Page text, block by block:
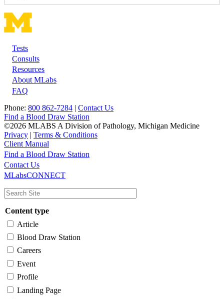
Footer
Tests
Consults
Resources
About MLabs
FAQ
Phone: 800 862-7284 | Contact Us
Find a Blood Draw Station
©2026 MLABS A Division of Pathology, Michigan Medicine
Privacy | Terms & Conditions
Client Manual
Main
navigation
Utility
Find a Blood Draw Station
Contact Us
MLabsCONNECT
Content type
Article
Blood Draw Station
Careers
Event
Profile
Landing Page